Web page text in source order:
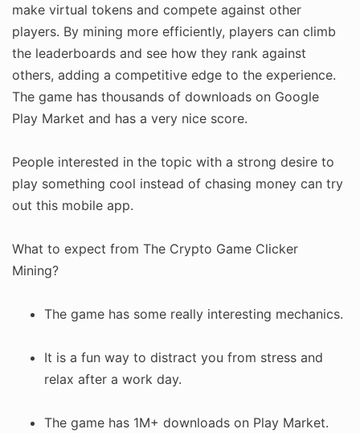
make virtual tokens and compete against other
players. By mining more efficiently, players can climb
the leaderboards and see how they rank against
others, adding a competitive edge to the experience.
The game has thousands of downloads on Google
Play Market and has a very nice score.
People interested in the topic with a strong desire to
play something cool instead of chasing money can try
out this mobile app.
What to expect from The Crypto Game Clicker
Mining?
The game has some really interesting mechanics.
It is a fun way to distract you from stress and
relax after a work day.
The game has 1M+ downloads on Play Market.